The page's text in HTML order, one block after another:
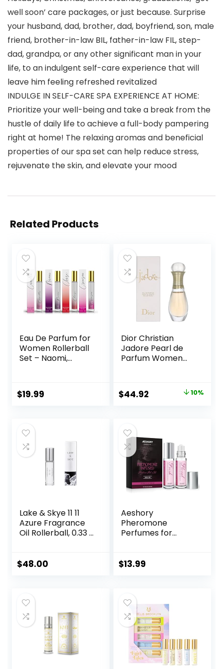
well soon’ care packages, or just because. Surprise
your husband, dad, brother, dad, boyfriend, son, male
friend, brother-in-law BIL, father-in-law FIL, step-
dad, grandpa, or any other significant man in your
life, to an indulgent self-care experience that will
leave him feeling refreshed revitalized
INDULGE IN SELF-CARE SPA EXPERIENCE AT HOME:
Prioritize your well-being and take a break from the
hustle of daily life to achieve a full-body pampering
right at home! The relaxing aromas and beneficial
properties of our spa set can help reduce stress,
rejuvenate the skin, and elevate your mood
Related Products
Eau De Parfum for
Women Rollerball
Set – Naomi,
INSPIRED by
BRIGHT CRYSTAL,
10 ml) Each
$19.99
Dior Christian
Jadore Pearl de
Parfum Women
Original
$49.92.
$44.92 10%
Lake & Skye 11 11
Azure Fragrance
Oil Rollerball, 0.33 fl
$48.00
Aeshory
Pheromone
Perfumes for
Enhanced Scents
Long-Lasting
Pheromone-
Infused Essential
Oil (Floral & Fresh)
$13.99